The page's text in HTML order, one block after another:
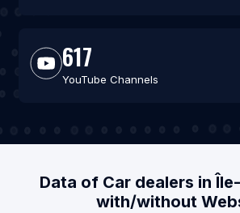
617
YouTube Channels
Data of Car dealers in
with/without